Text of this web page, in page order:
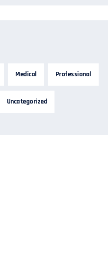
Medical Professional
Uncategorized